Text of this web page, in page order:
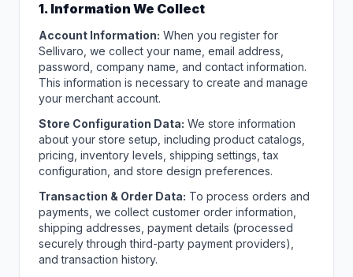
1. Information We Collect
Account Information: When you register for
Sellivaro, we collect your name, email address,
password, company name, and contact information.
This information is necessary to create and manage
your merchant account.
Store Configuration Data: We store information
about your store setup, including product catalogs,
pricing, inventory levels, shipping settings, tax
configuration, and store design preferences.
Transaction & Order Data: To process orders and
payments, we collect customer order information,
shipping addresses, payment details (processed
securely through third-party payment providers),
and transaction history.